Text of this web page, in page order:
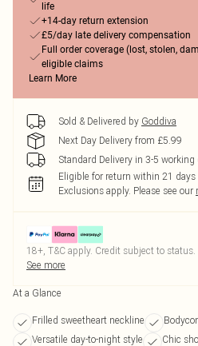
life
+14-day return extension
£5/day late delivery compensation
Full order coverage (lost, stolen,
eligible claims
Learn More
Sold & Delivered by Goddiva
Next Day Delivery from £5.99
Standard Delivery in 3-5 working
Eligible for return within 21 days
Exclusions apply. Please see our
18+, T&C apply. Credit subject to status.
See more
At a Glance
Frilled sweetheart neckline
Versatile day-to-night style
Chic